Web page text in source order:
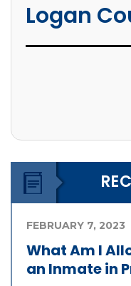
Logan
What Am I
an Inmate in
FEBRUARY 7, 2023